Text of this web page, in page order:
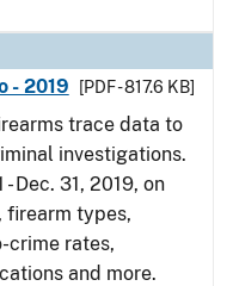
- 2019
[PDF - 817.6 KB]
trace data to
investigations.
Dec. 31, 2019, on
firearm types,
crime rates,
and more.